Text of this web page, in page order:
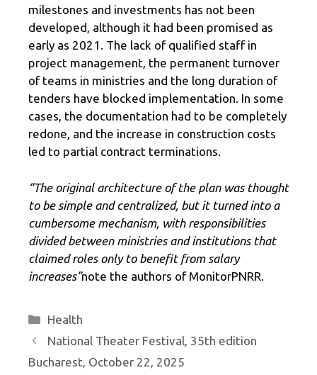
milestones and investments has not been
developed, although it had been promised as
early as 2021. The lack of qualified staff in
project management, the permanent turnover
of teams in ministries and the long duration of
tenders have blocked implementation. In some
cases, the documentation had to be completely
redone, and the increase in construction costs
led to partial contract terminations.
“The original architecture of the plan was thought
to be simple and centralized, but it turned into a
cumbersome mechanism, with responsibilities
divided between ministries and institutions that
claimed roles only to benefit from salary
increases”note the authors of MonitorPNRR.
Categories
Health
National Theater Festival, 35th edition
Bucharest, October 22, 2025